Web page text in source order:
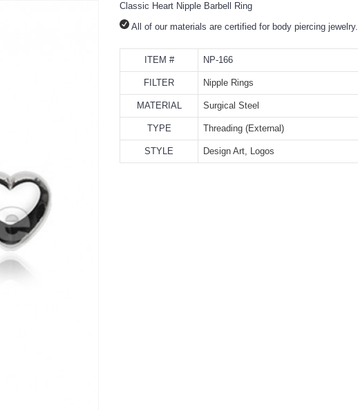
Classic Heart Nipple Barbell Ring
All of our materials are certified for body piercing jewelry.
ITEM # NP-166
FILTER Nipple Rings
MATERIAL Surgical Steel
TYPE Threading (External)
STYLE Design Art, Logos